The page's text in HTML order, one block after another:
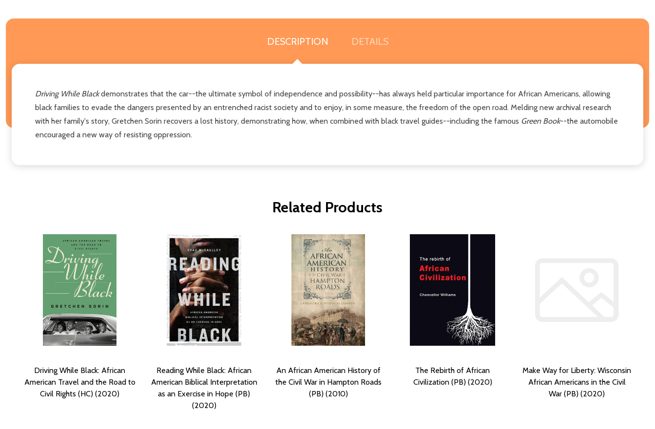
DESCRIPTION DETAILS
Driving While Blackdemonstrates that the car--the ultimate symbol of independence and possibility--has always held particular importance for African Americans, allowing
black families to evade the dangers presented by an entrenched racist society and to enjoy, in some measure, the freedom of the open road. Melding new archival research
with her family's story, Gretchen Sorin recovers a lost history, demonstrating how, when combined with black travel guides--including the famous Green Book--the automobile
encouraged a new way of resisting oppression.
Related Products
Driving While Black: African
American Travel and the Road to
Civil Rights (HC) (2020)
Reading While Black: African
American Biblical Interpretation
as an Exercise in Hope (PB)
(2020)
An African American History of
the Civil War in Hampton Roads
(PB) (2010)
The Rebirth of African
Civilization (PB) (2020)
Make Way for Liberty: Wisconsin
African Americans in the Civil
War (PB) (2020)